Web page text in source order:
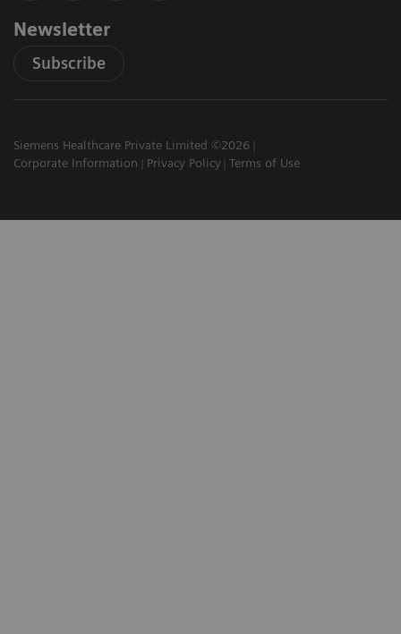
Newsletter
Subscribe
Siemens Healthcare Private Limited ©2026
Corporate Information
Privacy Policy Terms of Use